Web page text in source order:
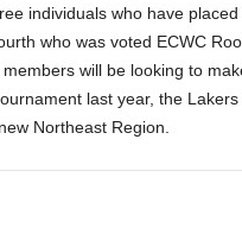
individuals who have
who was voted ECWC
will be looking to
last year, the
Northeast Region.